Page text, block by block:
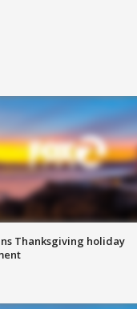
Thanksgiving holiday